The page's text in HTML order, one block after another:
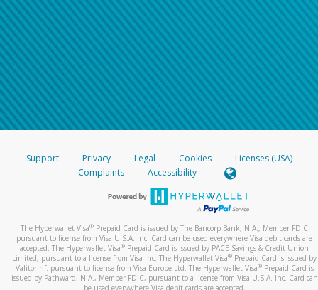
Support Privacy Legal Cookies
Licenses (USA)
Complaints
Accessibility
The Hyperwallet Visa® Prepaid Card is issued by The Bancorp Bank, N.A., Member FDIC
pursuant to license from Visa U.S.A. Inc. Card can be used everywhere Visa debit cards are
accepted. The Hyperwallet Visa® Prepaid Card is issued by PACE Savings & Credit Union
Limited, pursuant to a license from Visa Inc. The Hyperwallet Visa® Prepaid Card is issued by
Valitor hf. pursuant to license from Visa Europe Ltd. The Hyperwallet Visa®Prepaid Card is
issued by Pathward, N.A., Member FDIC, pursuant to a license from Visa U.S.A. Inc. Card can
be used everywhere Visa debit cards are accepted.